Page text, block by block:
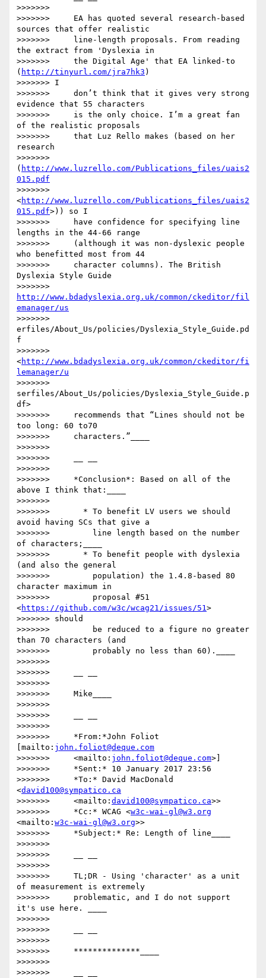
>>>>>>>
>>>>>>>     EA has quoted several research-based
sources that offer realistic
>>>>>>>     line-length proposals. From reading
the extract from 'Dyslexia in
>>>>>>>     the Digital Age' that EA linked-to
( http://tinyurl.com/jra7hk3 )
>>>>>>> I
>>>>>>>     don’t think that it gives very strong
evidence that 55 characters
>>>>>>>     is the only choice. I’m a great fan
of the realistic proposals
>>>>>>>     that Luz Rello makes (based on her
research
>>>>>>>
( http://www.luzrello.com/Publications_files/uais2
015.pdf
>>>>>>>
<http://www.luzrello.com/Publications_files/uais2
015.pdf>)) so I
>>>>>>>     have confidence for specifying line
lengths in the 44-66 range
>>>>>>>     (although it was non-dyslexic people
who benefitted most from 44
>>>>>>>     character columns). The British
Dyslexia Style Guide
http://www.bdadyslexia.org.uk/common/ckeditor/fil
emanager/us
>>>>>>>
erfiles/About_Us/policies/Dyslexia_Style_Guide.pd
f
>>>>>>>
<http://www.bdadyslexia.org.uk/common/ckeditor/fi
lemanager/u
>>>>>>>
serfiles/About_Us/policies/Dyslexia_Style_Guide.p
df>
>>>>>>>     recommends that “Lines should not be
too long: 60 to70
>>>>>>>     characters.”____
>>>>>>>
>>>>>>>     __ __
>>>>>>>
>>>>>>>     *Conclusion*: Based on all of the
above I think that:____
>>>>>>>
>>>>>>>       * To benefit LV users we should
avoid having SCs that give a
>>>>>>>         line length based on the number
of characters;____
>>>>>>>       * To benefit people with dyslexia
(and also the general
>>>>>>>         population) the 1.4.8-based 80
character maximum in
>>>>>>>         proposal #51
<https://github.com/w3c/wcag21/issues/51>
>>>>>>> should
>>>>>>>         be reduced to a figure no greater
than 70 characters (and
>>>>>>>         probably no less than 60).____
>>>>>>>
>>>>>>>     __ __
>>>>>>>
>>>>>>>     Mike____
>>>>>>>
>>>>>>>     __ __
>>>>>>>
>>>>>>>     *From:*John Foliot
[mailto: john.foliot@deque.com
>>>>>>>     <mailto: john.foliot@deque.com>]
>>>>>>>     *Sent:* 10 January 2017 23:56
>>>>>>>     *To:* David MacDonald
<david100@sympatico.ca
>>>>>>>     <mailto: david100@sympatico.ca>>
>>>>>>>     *Cc:* WCAG <w3c-wai-gl@w3.org
<mailto: w3c-wai-gl@w3.org>>
>>>>>>>     *Subject:* Re: Length of line____
>>>>>>>
>>>>>>>     __ __
>>>>>>>
>>>>>>>     TL;DR - Using 'character' as a unit
of measurement is extremely
>>>>>>>     problematic, and I do not support
it's use here. ____
>>>>>>>
>>>>>>>     __ __
>>>>>>>
>>>>>>>     **************____
>>>>>>>
>>>>>>>     __ __